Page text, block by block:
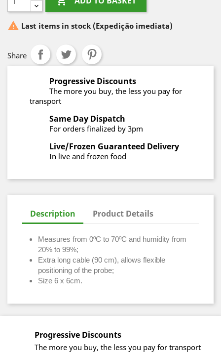
 Last items in stock (Expedição imediata)
Share
Progressive Discounts
The more you buy, the less you pay for
transport
Same Day Dispatch
For orders finalized by 3pm
Live/Frozen Guaranteed Delivery
In live and frozen food
Description Product Details
Measures from 0ºC to 70ºC and humidity from
20% to 99%;
Extra long cable (90 cm), allows flexible
positioning of the probe;
Size 6 x 6cm.
Progressive Discounts
The more you buy, the less you pay for transport